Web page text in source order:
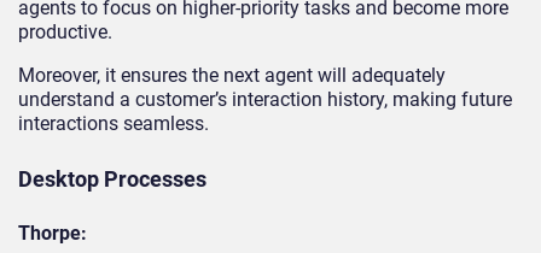
agents to focus on higher-priority tasks and become more
productive.
Moreover, it ensures the next agent will adequately
understand a customer’s interaction history, making future
interactions seamless.
Desktop Processes
Thorpe: